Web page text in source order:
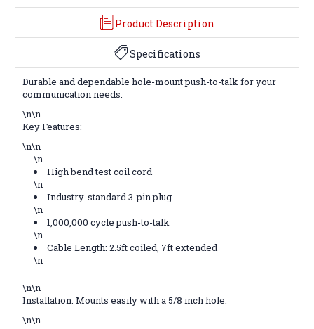
Product Description
Specifications
Durable and dependable hole-mount push-to-talk for your
communication needs.
\n\n
Key Features:
\n\n
\n
High bend test coil cord
\n
Industry-standard 3-pin plug
\n
1,000,000 cycle push-to-talk
\n
Cable Length: 2.5ft coiled, 7ft extended
\n
\n\n
Installation: Mounts easily with a 5/8 inch hole.
\n\n